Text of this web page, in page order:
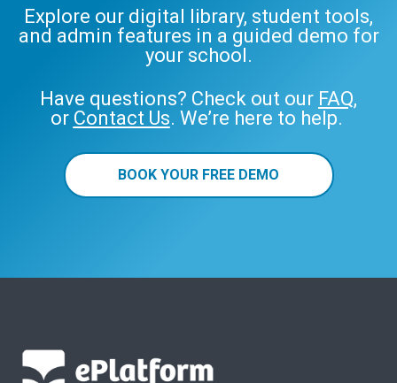
Explore our digital library, student tools,
and admin features in a guided demo for
your school.
Have questions? Check out our FAQ,
or Contact Us. We’re here to help.
BOOK YOUR FREE DEMO